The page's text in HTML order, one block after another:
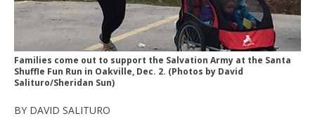
Families come out to support the Salvation Army at the Santa
Shuffle Fun Run in Oakville, Dec. 2. (Photos by David
Salituro/Sheridan Sun)
BY DAVID SALITURO